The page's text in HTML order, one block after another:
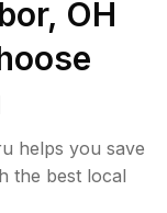
OH
helps you save
the best local